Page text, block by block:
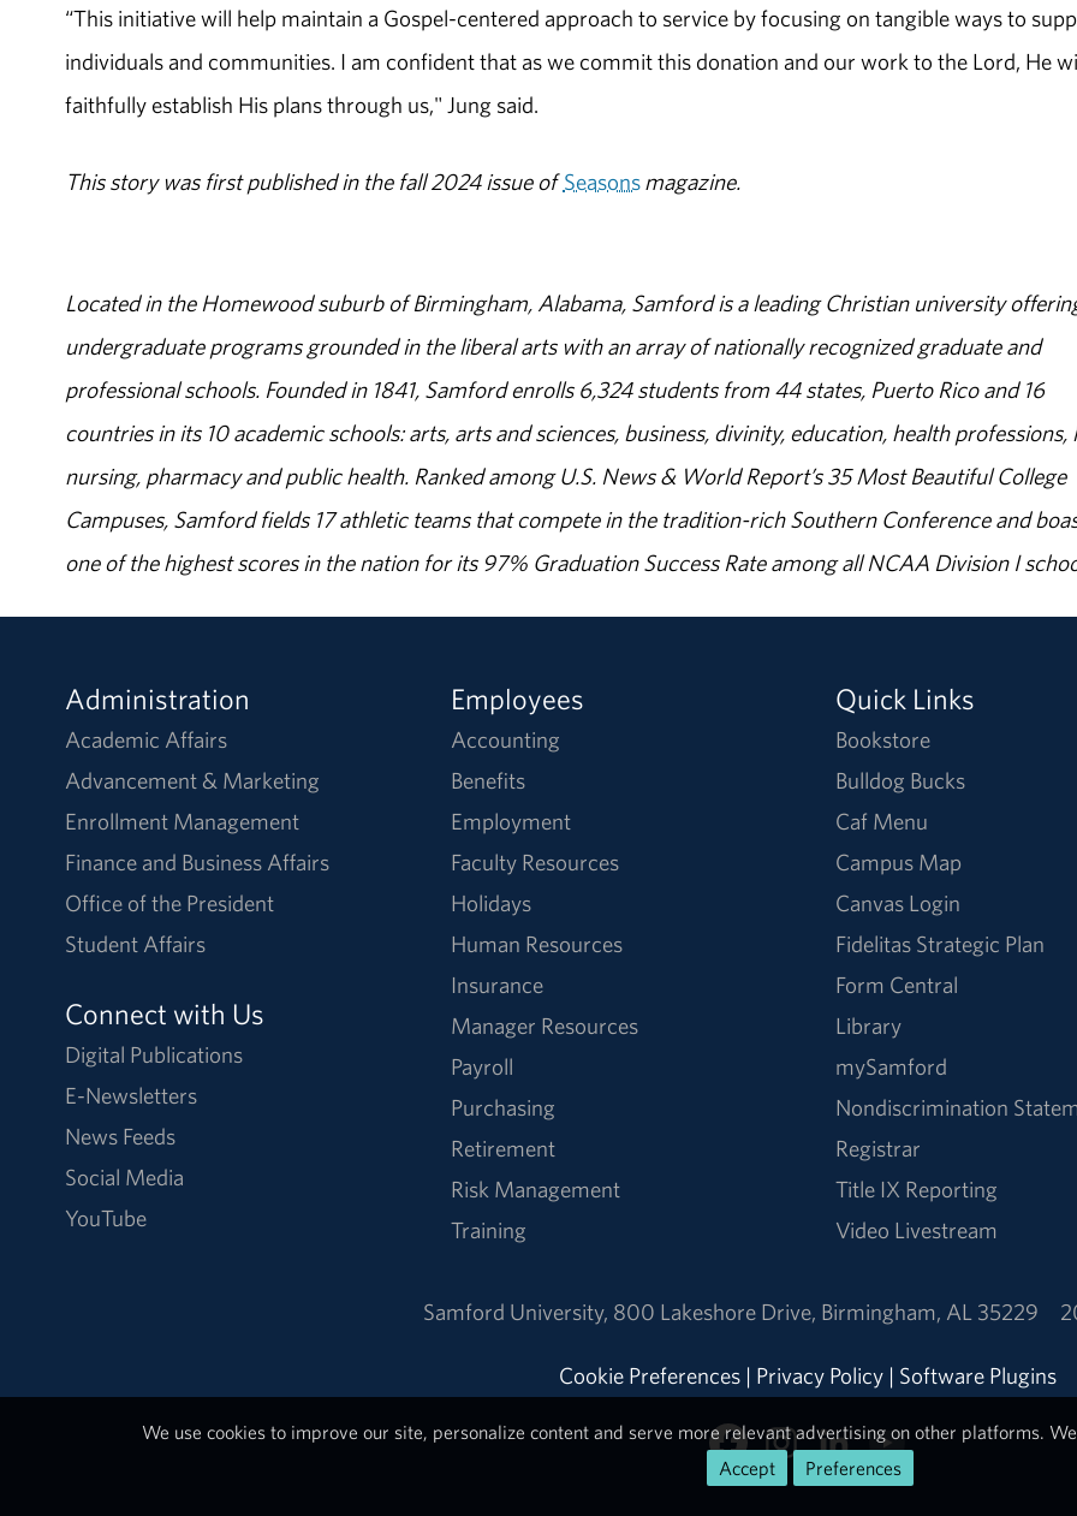
“This initiative will help maintain a Gospel-centered approach to service by focusing on tangible ways to
individuals and communities. I am confident that as we commit this donation and our work to the Lord, He
faithfully establish His plans through us," Jung said.
This story was first published in the fall 2024 issue ofSeasonsmagazine.
Located in the Homewood suburb of Birmingham, Alabama, Samford is a leading Christian university
undergraduate programs grounded in the liberal arts with an array of nationally recognized graduate and
professional schools. Founded in 1841, Samford enrolls 6,324 students from 44 states, Puerto Rico and 16
countries in its 10 academic schools: arts, arts and sciences, business, divinity, education, health professions,
nursing, pharmacy and public health. Ranked among U.S. News & World Report’s 35 Most Beautiful College
Campuses, Samford fields 17 athletic teams that compete in the tradition-rich Southern Conference and
one of the highest scores in the nation for its 97% Graduation Success Rate among all NCAA Division I
Administration
Academic Affairs
Advancement & Marketing
Enrollment Management
Finance and Business Affairs
Office of the President
Student Affairs
Connect with Us
Digital Publications
E-Newsletters
News Feeds
Social Media
YouTube
Employees
Accounting
Benefits
Employment
Faculty Resources
Holidays
Human Resources
Insurance
Manager Resources
Payroll
Purchasing
Retirement
Risk Management
Training
Quick Links
Bookstore
Bulldog Bucks
Caf Menu
Campus Map
Canvas Login
Fidelitas Strategic Plan
Form Central
Library
mySamford
Nondiscrimination
Registrar
Title IX Reporting
Video Livestream
Samford University, 800 Lakeshore Drive, Birmingham, AL 35229
Cookie Preferences | Privacy Policy | Software Plugins
We use cookies to improve our site, personalize content and serve more relevant advertising on other platforms.
Accept
Preferences